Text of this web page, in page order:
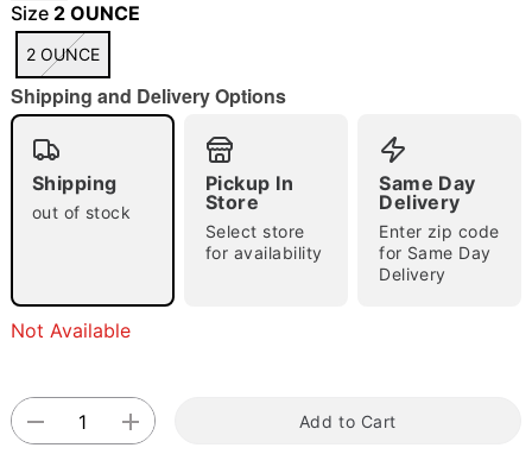
"Slide "0
Size 2 OUNCE
2 OUNCE
Shipping and Delivery Options
Shipping
out of stock
Pickup In
Store
Select store
for availability
Same Day
Delivery
Enter zip code
for Same Day
Delivery
Not Available
Add to Cart